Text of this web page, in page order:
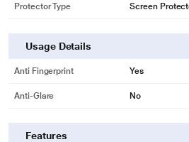
Protector Type Screen
Usage Details
Anti Fingerprint Yes
Anti-Glare No
Features